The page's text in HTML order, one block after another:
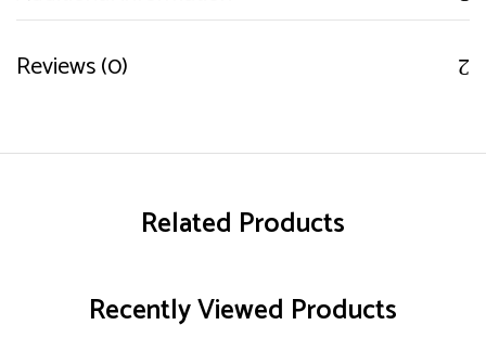
Reviews (0)
Related Products
Recently Viewed Products